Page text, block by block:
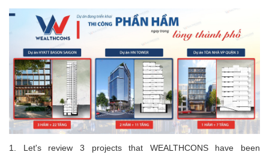
1. Let's review 3 projects that WEALTHCONS have been